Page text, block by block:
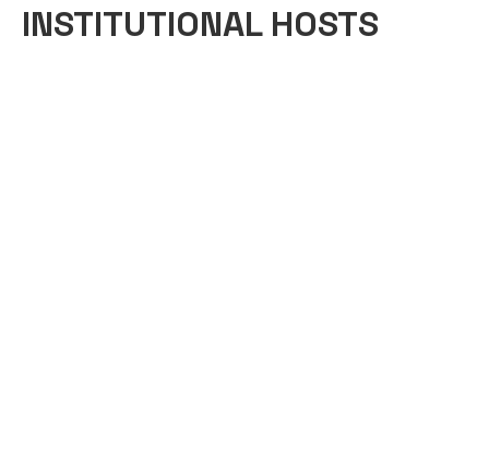
INSTITUTIONAL HOSTS